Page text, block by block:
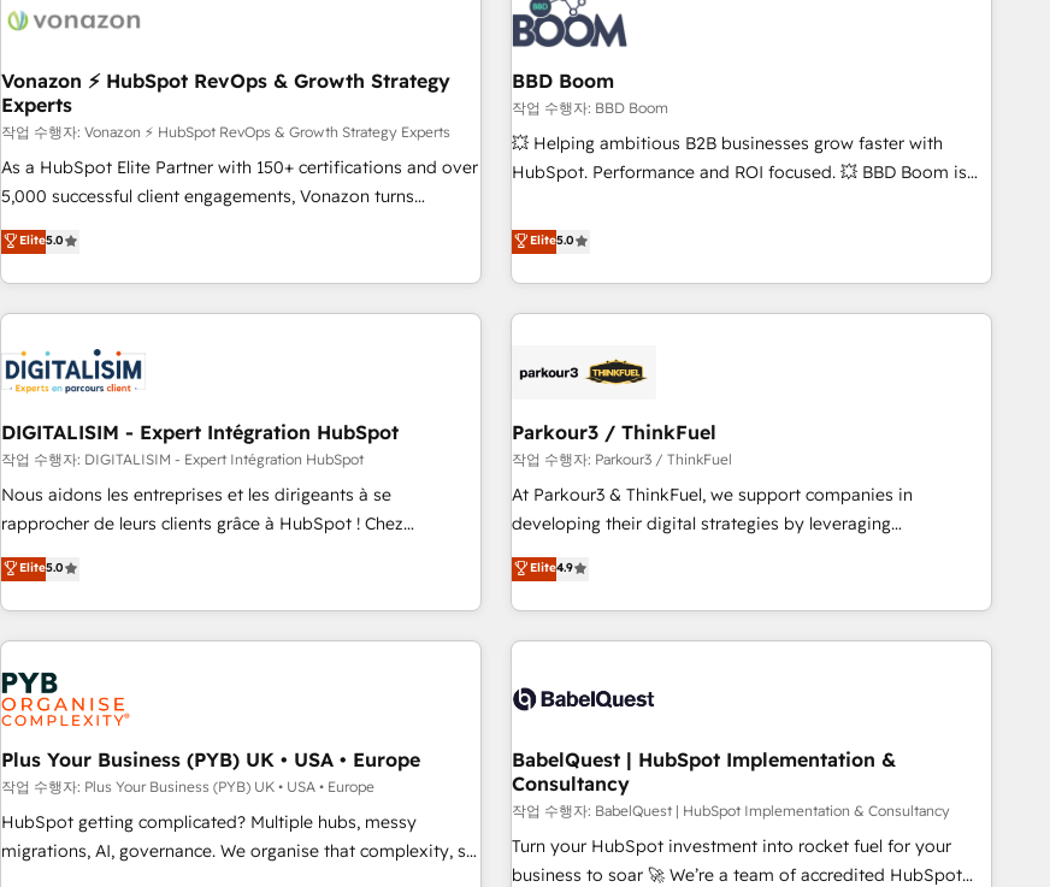
project... ⬅️ Click "Contact Business" ⬅️ to access 150+
center of your tech stack, syncing... 🛍️ Shopify or
WooCommerce 💲 Stripe or Paypal 💰 Sage or Netsuite 🤖
Google or Microsoft ✍️ DocuSign or PandaDoc 🌐 Avalara or
Quaderno HubSnacks holds the rare Advanced "Custom
Integrations" Accreditation, securely sync data across... 🔄
| seamlessly off your old CRM onto a clean new HubSpot
portal with Advanced Website and CRM Migrations using
ecosystem, Huble has built a track record that speaks for
itself. One company, one operating model, delivering across
offices and consulting teams in the UK, USA, Canada,
Germany, France, Belgium, Singapore, and South Africa.
Certified compliant with ISO/IEC 27001:2022 and ISO
9001:2015 across all seven international offices and 175+
Vonazon ⚡ HubSpot RevOps & Growth Strategy
Experts
작업 수행자: Vonazon ⚡ HubSpot RevOps & Growth Strategy Experts
As a HubSpot Elite Partner with 150+ certifications and over
5,000 successful client engagements, Vonazon turns
marketing complexity into measurable, scalable growth.
From onboarding to enterprise-grade campaigns, our in-
house team builds scalable strategies that drive long-term
revenue. ⚙️ HubSpot Integration & Optimization • Seamless
migrations and data cleanups • Custom APIs and third-party
integrations 📈 End-to-End Revenue Acceleration • Lifecycle
marketing and pipeline growth programs • Sales
enablement tools and CRM optimization • Retention
strategies with customer journey mapping 🏅 Elite-Level
HubSpot Execution • 750+ onboardings and 2,000+
and service hubs • Built-in flexibility for startups to global
brands
Elite5.0
BBD Boom
작업 수행자: BBD Boom
💥 Helping ambitious B2B businesses grow faster with
HubSpot. Performance and ROI focused. 💥 BBD Boom is
We work with your teams to solve all your HubSpot
challenges and improve user adoption, sales process and
marketing results. Services 📚 Onboarding your team to
HubSpot for the first time 🔧 Designing and optimising your
build using HubSpot 🔌 Integrating HubSpot with other
Lead generation services using HubSpot Why us? - SIX
HubSpot Accreditations - awarded by HubSpot after a
rigorous process for CRM, Solutions Architecture,
Onboarding , Data Migration, Custom Integration & Platform
Top 1% of partners worldwide -In-house team of 25+
experts Contact us today to help you get more from your
Elite5.0
DIGITALISIM - Expert Intégration HubSpot
작업 수행자: DIGITALISIM - Expert Intégration HubSpot
Nous aidons les entreprises et les dirigeants à se
rapprocher de leurs clients grâce à HubSpot ! Chez
DIGITALISIM, nous avons l'intime conviction que la réussite
des entreprises passe par l’innovation web, le marketing
digital, et la relation client ! C'est pourquoi, nos experts sont
à la fois capables de gérer votre projet de création de site
internet, votre référencement, votre stratégie digitale et le
pilotage et l'intégration d'HubSpot ! Les grandes phases
d'un projet HubSpot avec DIGITALISIM : 🧽 Nettoyage,
migration et intégration des bases de données. 🚀
Développement des interfaces avec vos logiciels métiers ⚙️
Configuration de la plateforme HubSpot 📈 Configuration
de rapports et tableaux de bord 🤝 Book Process &
Elite5.0
Parkour3 / ThinkFuel
작업 수행자: Parkour3 / ThinkFuel
At Parkour3 & ThinkFuel, we support companies in
developing their digital strategies by leveraging
technologies and automating their marketing and sales
processes to generate growth. Our offer spans from
Strategy to Operations. We specialize in CRM onboarding
and implementation, web design, sales & marketing
experience working with tech companies and
empowering our clients and developing their autonomy. Get
to grips with HubSpot through guided implementation and
seamless integration of the CRM platform into your digital
ecosystem. Would you like support in deploying your
inbound marketing strategy? We'll provide support tailored
Elite4.9
Plus Your Business (PYB) UK • USA • Europe
작업 수행자: Plus Your Business (PYB) UK • USA • Europe
HubSpot getting complicated? Multiple hubs, messy
migrations, AI, governance. We organise that complexity, so
BabelQuest | HubSpot Implementation &
Consultancy
작업 수행자: BabelQuest | HubSpot Implementation & Consultancy
Turn your HubSpot investment into rocket fuel for your
business to soar 🚀 We’re a team of accredited HubSpot